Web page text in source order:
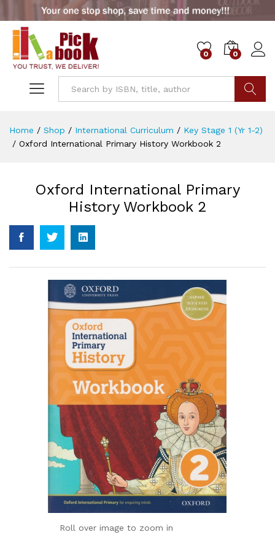
0 0
Home / Shop / International Curriculum / Key Stage 1 (Yr 1-2)
/ Oxford International Primary History Workbook 2
Oxford International Primary
History Workbook 2
Roll over image to zoom in